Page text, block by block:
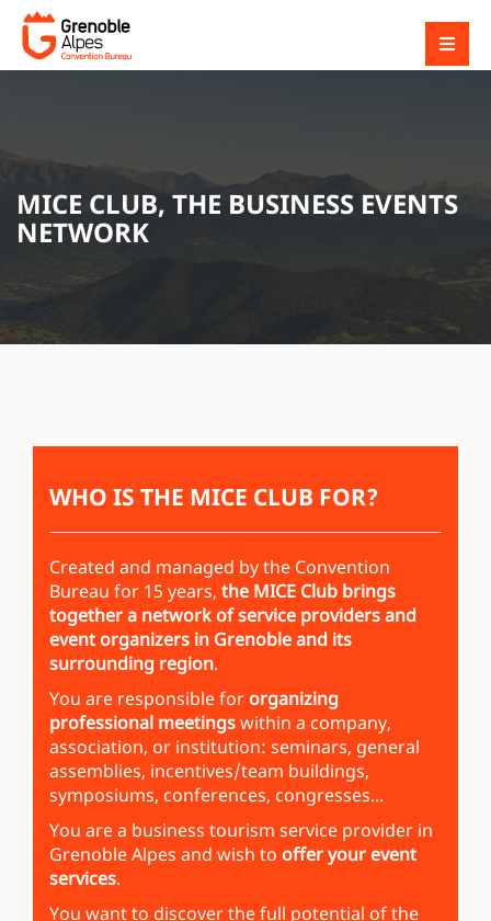
MICE CLUB, THE BUSINESS EVENTS
NETWORK
WHO IS THE MICE CLUB FOR?
Created and managed by the Convention
Bureau for 15 years, the MICE Club brings
together a network of service providers and
event organizers in Grenoble and its
surrounding region.
You are responsible for organizing
professional meetingswithin a company,
association, or institution: seminars, general
assemblies, incentives/team buildings,
symposiums, conferences, congresses...
You are a business tourism service provider in
Grenoble Alpes and wish to offer your event
services.
You want to discover the full potential of the